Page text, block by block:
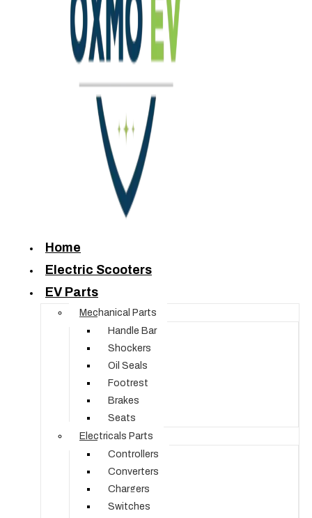
Home
Electric Scooters
EV Parts
Mechanical Parts
Handle Bar
Shockers
Oil Seals
Footrest
Brakes
Seats
Electricals Parts
Controllers
Converters
Chargers
Switches